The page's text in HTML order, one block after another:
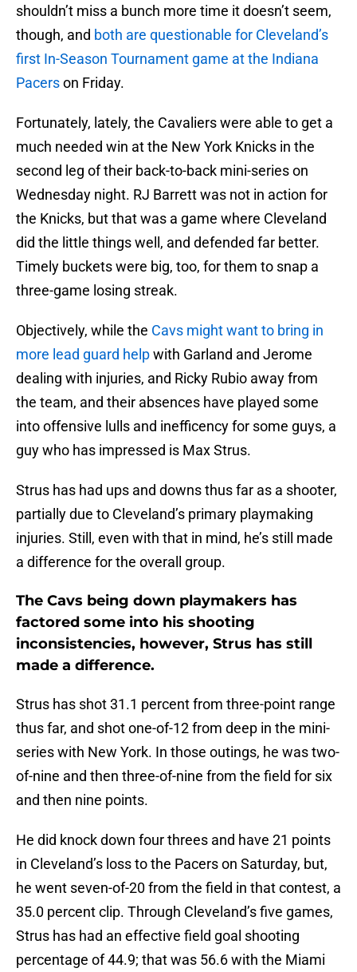
shouldn’t miss a bunch more time it doesn’t seem,
though, and both are questionable for Cleveland’s
first In-Season Tournament game at the Indiana
Pacerson Friday.
Fortunately, lately, the Cavaliers were able to get a
much needed win at the New York Knicks in the
second leg of their back-to-back mini-series on
Wednesday night. RJ Barrett was not in action for
the Knicks, but that was a game where Cleveland
did the little things well, and defended far better.
Timely buckets were big, too, for them to snap a
three-game losing streak.
Objectively, while the Cavs might want to bring in
more lead guard helpwith Garland and Jerome
dealing with injuries, and Ricky Rubio away from
the team, and their absences have played some
into offensive lulls and inefficency for some guys, a
guy who has impressed is Max Strus.
Strus has had ups and downs thus far as a shooter,
partially due to Cleveland’s primary playmaking
injuries. Still, even with that in mind, he’s still made
a difference for the overall group.
The Cavs being down playmakers has
factored some into his shooting
inconsistencies, however, Strus has still
made a difference.
Strus has shot 31.1 percent from three-point range
thus far, and shot one-of-12 from deep in the mini-
series with New York. In those outings, he was two-
of-nine and then three-of-nine from the field for six
and then nine points.
He did knock down four threes and have 21 points
in Cleveland’s loss to the Pacers on Saturday, but,
he went seven-of-20 from the field in that contest, a
35.0 percent clip. Through Cleveland’s five games,
Strus has had an effective field goal shooting
percentage of 44.9; that was 56.6 with the Miami